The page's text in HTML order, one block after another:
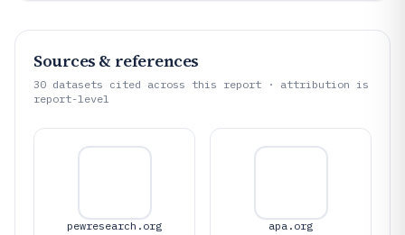
Sources & references
30 datasets cited across this report · attribution is
report-level
pewresearch.org apa.org